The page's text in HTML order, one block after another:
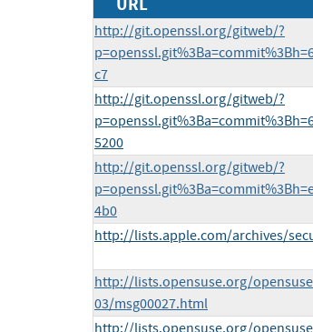
http://git.openssl.org/gitweb/?
c7
http://git.openssl.org/gitweb/?
5200
http://git.openssl.org/gitweb/?
4b0
http://lists.apple.com/archives/
http://lists.opensuse.org/
03/msg00027.html